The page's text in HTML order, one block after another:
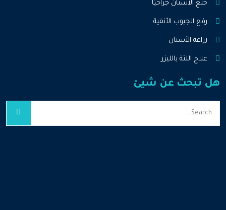
خلع الأسنان جراحيًا
رفع الجيوب الأنفية
زراعة الأسنان
علاج اللثة بالليزر
هل تبحث عن شيئ